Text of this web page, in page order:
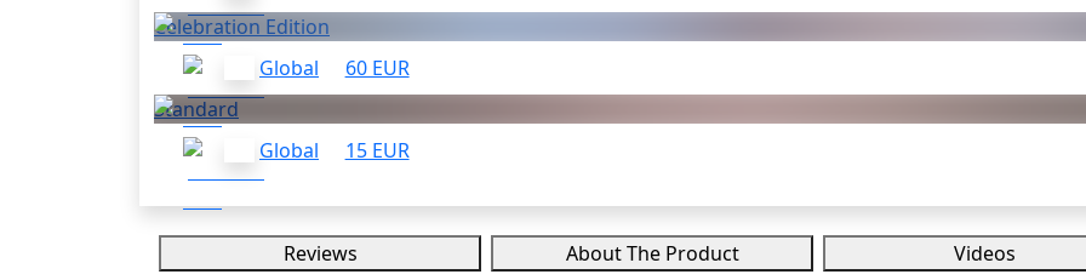
Celebration Edition
Global
60 EUR
Standard
Global
15 EUR
Reviews About The Product Videos